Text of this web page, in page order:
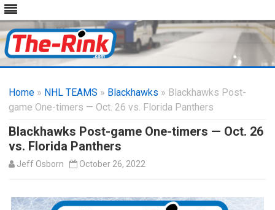
content
Home » NHL TEAMS » Blackhawks » Blackhawks Post-
game One-timers — Oct. 26 vs. Florida Panthers
Blackhawks Post-game One-timers — Oct. 26
vs. Florida Panthers
Jeff Osborn October 26, 2022